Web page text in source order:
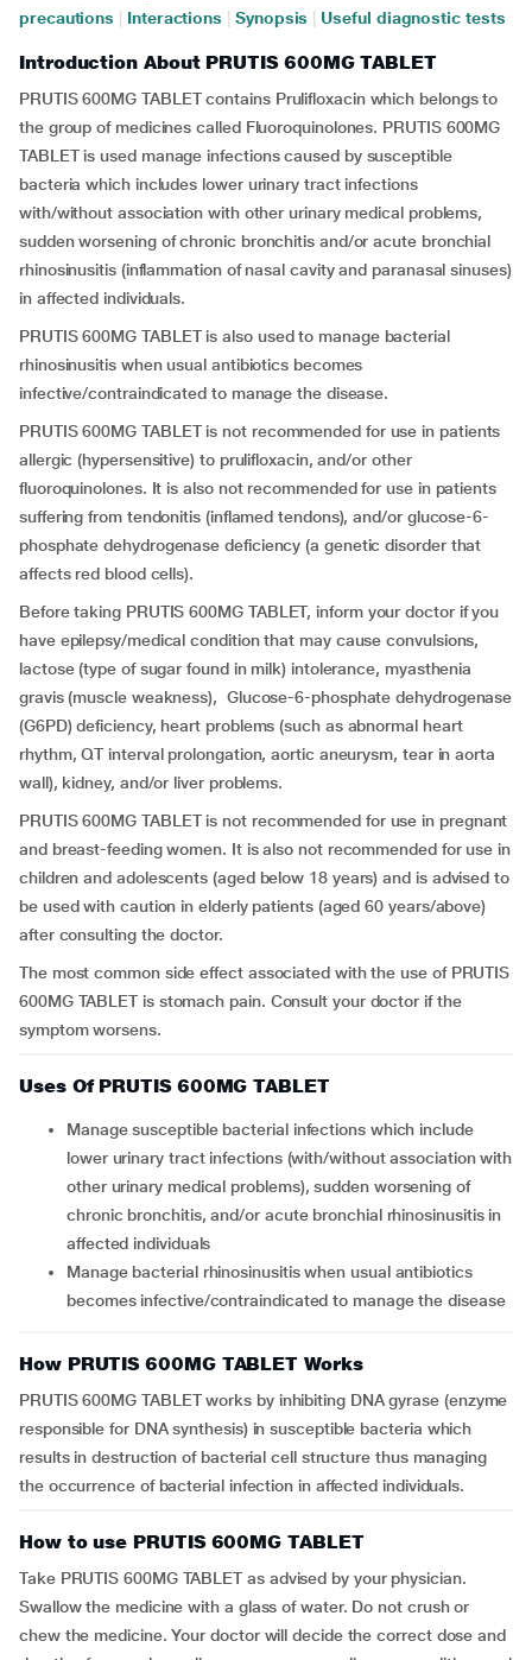
precautions
Interactions Synopsis Useful diagnostic tests
Introduction About PRUTIS 600MG TABLET
PRUTIS 600MG TABLET contains Prulifloxacin which belongs to
the group of medicines called Fluoroquinolones. PRUTIS 600MG
TABLET is used manage infections caused by susceptible
bacteria which includes lower urinary tract infections
with/without association with other urinary medical problems,
sudden worsening of chronic bronchitis and/or acute bronchial
rhinosinusitis (inflammation of nasal cavity and paranasal sinuses)
in affected individuals.
PRUTIS 600MG TABLET is also used to manage bacterial
rhinosinusitis when usual antibiotics becomes
infective/contraindicated to manage the disease.
PRUTIS 600MG TABLET is not recommended for use in patients
allergic (hypersensitive) to prulifloxacin, and/or other
fluoroquinolones. It is also not recommended for use in patients
suffering from tendonitis (inflamed tendons), and/or glucose-6-
phosphate dehydrogenase deficiency (a genetic disorder that
affects red blood cells).
Before taking PRUTIS 600MG TABLET, inform your doctor if you
have epilepsy/medical condition that may cause convulsions,
lactose (type of sugar found in milk) intolerance, myasthenia
gravis (muscle weakness), Glucose-6-phosphate dehydrogenase
(G6PD) deficiency, heart problems (such as abnormal heart
rhythm, QT interval prolongation, aortic aneurysm, tear in aorta
wall), kidney, and/or liver problems.
PRUTIS 600MG TABLET is not recommended for use in pregnant
and breast-feeding women. It is also not recommended for use in
children and adolescents (aged below 18 years) and is advised to
be used with caution in elderly patients (aged 60 years/above)
after consulting the doctor.
The most common side effect associated with the use of PRUTIS
600MG TABLET is stomach pain. Consult your doctor if the
symptom worsens.
Uses Of PRUTIS 600MG TABLET
Manage susceptible bacterial infections which include
lower urinary tract infections (with/without association with
other urinary medical problems), sudden worsening of
chronic bronchitis, and/or acute bronchial rhinosinusitis in
affected individuals
Manage bacterial rhinosinusitis when usual antibiotics
becomes infective/contraindicated to manage the disease
How PRUTIS 600MG TABLET Works
PRUTIS 600MG TABLET works by inhibiting DNA gyrase (enzyme
responsible for DNA synthesis) in susceptible bacteria which
results in destruction of bacterial cell structure thus managing
the occurrence of bacterial infection in affected individuals.
How to use PRUTIS 600MG TABLET
Take PRUTIS 600MG TABLET as advised by your physician.
Swallow the medicine with a glass of water. Do not crush or
chew the medicine. Your doctor will decide the correct dose and